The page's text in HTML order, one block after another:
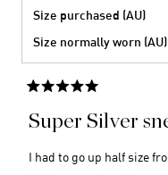
Size purchased (AU)
Size normally worn (AU)
5
out
stars
Super Silver
I had to go up half size